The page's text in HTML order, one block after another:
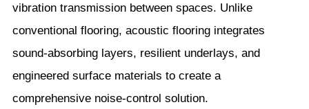
vibration transmission between spaces. Unlike
conventional flooring, acoustic flooring integrates
sound-absorbing layers, resilient underlays, and
engineered surface materials to create a
comprehensive noise-control solution.